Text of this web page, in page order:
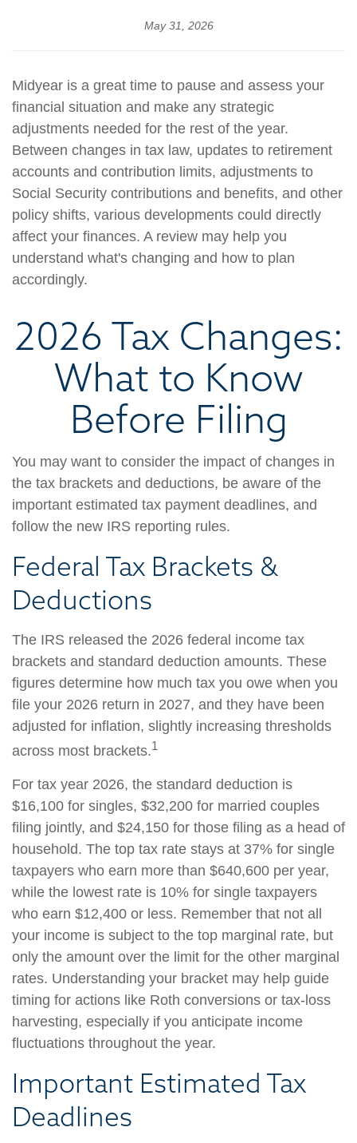
May 31, 2026
Midyear is a great time to pause and assess your
financial situation and make any strategic
adjustments needed for the rest of the year.
Between changes in tax law, updates to retirement
accounts and contribution limits, adjustments to
Social Security contributions and benefits, and other
policy shifts, various developments could directly
affect your finances. A review may help you
understand what's changing and how to plan
accordingly.
2026 Tax Changes:
What to Know
Before Filing
You may want to consider the impact of changes in
the tax brackets and deductions, be aware of the
important estimated tax payment deadlines, and
follow the new IRS reporting rules.
Federal Tax Brackets &
Deductions
The IRS released the 2026 federal income tax
brackets and standard deduction amounts. These
figures determine how much tax you owe when you
file your 2026 return in 2027, and they have been
adjusted for inflation, slightly increasing thresholds
across most brackets.1
For tax year 2026, the standard deduction is
$16,100 for singles, $32,200 for married couples
filing jointly, and $24,150 for those filing as a head of
household. The top tax rate stays at 37% for single
taxpayers who earn more than $640,600 per year,
while the lowest rate is 10% for single taxpayers
who earn $12,400 or less. Remember that not all
your income is subject to the top marginal rate, but
only the amount over the limit for the other marginal
rates. Understanding your bracket may help guide
timing for actions like Roth conversions or tax-loss
harvesting, especially if you anticipate income
fluctuations throughout the year.
Important Estimated Tax
Deadlines